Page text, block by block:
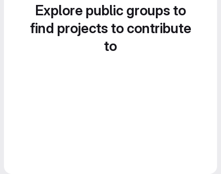
Explore public groups to
find projects to contribute
to